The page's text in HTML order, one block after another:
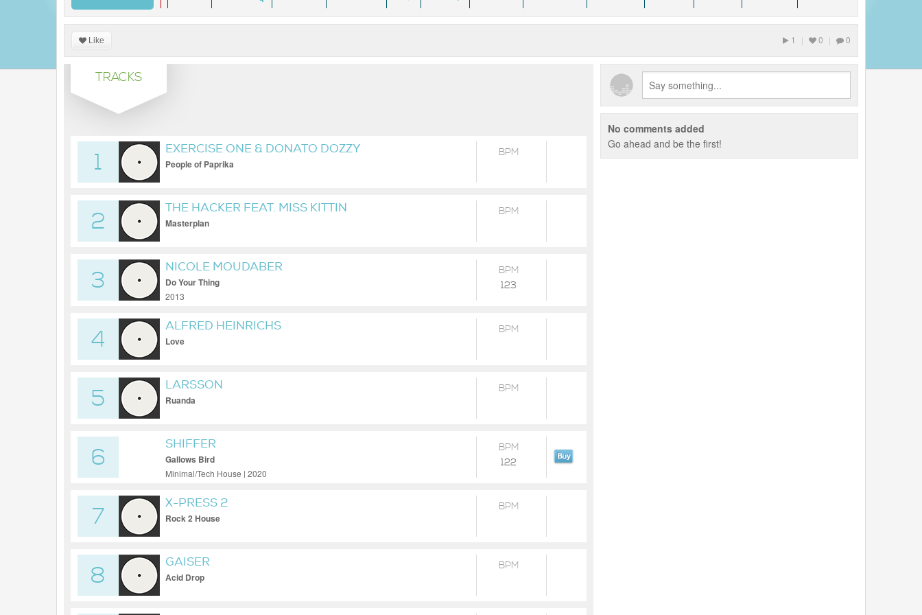
Like 1 | 0 | 0
TRACKS
1
EXERCISE ONE & DONATO DOZZY
People of Paprika
BPM
2
THE HACKER FEAT. MISS KITTIN
Masterplan
BPM
3
NICOLE MOUDABER
Do Your Thing
2013
BPM
123
4
ALFRED HEINRICHS
Love
BPM
5
LARSSON
Ruanda
BPM
6
SHIFFER
Gallows Bird
Minimal/Tech House | 2020
BPM
122
7
X-PRESS 2
Rock 2 House
BPM
8
GAISER
Acid Drop
BPM
No comments added
Go ahead and be the first!